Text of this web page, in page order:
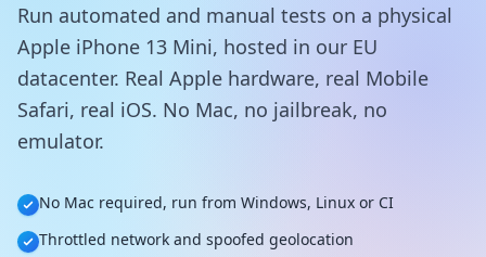
Run automated and manual tests on a physical
Apple iPhone 13 Mini, hosted in our EU
datacenter. Real Apple hardware, real Mobile
Safari, real iOS. No Mac, no jailbreak, no
emulator.
No Mac required, run from Windows, Linux or CI
Throttled network and spoofed geolocation